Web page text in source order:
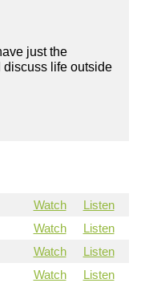
just the
discuss life outside
Watch
Listen
Watch
Listen
Watch
Listen
Watch
Listen